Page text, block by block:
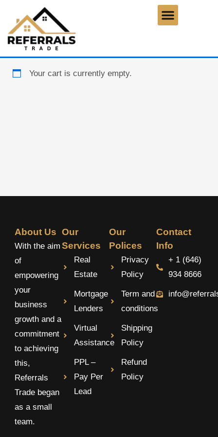
content
Your cart is currently empty.
About Us
With the aim
of
empowering
your
business
growth and a
commitment
to achieving
this,
Referrals
Trade began
as a small
team.
Our
Services
Real
Estate
Mortgage
Lenders
Virtual
Assistance
PPL –
Pay Per
Lead
Our
Polices
Privacy
Policy
Term and
conditions
Shipping
Policy
Refund
Policy
Contact
Info
+ 1 (646)
934 8666